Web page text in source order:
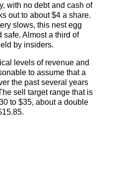
with no debt and cash of
out to about $4 a share.
slows, this nest egg
Almost a third of
by insiders.
levels of revenue and
to assume that a
the past several years
sell target range that is
to $35, about a double